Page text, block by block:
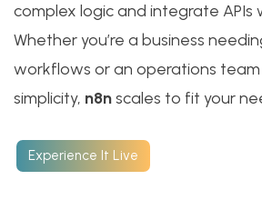
complex logic and integrate APIs
Whether you’re a business
workflows or an operations
simplicity, n8nscales to fit your
Experience It Live